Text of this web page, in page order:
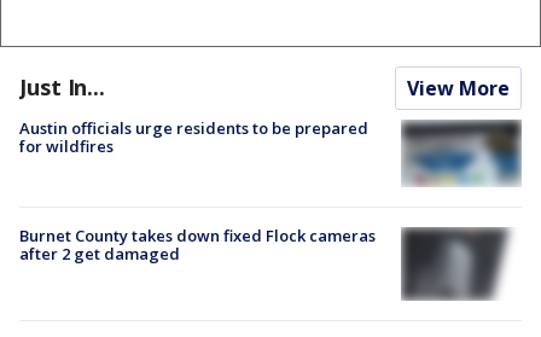
Just In... View More
Austin officials urge residents to be prepared
for wildfires
Burnet County takes down fixed Flock cameras
after 2 get damaged